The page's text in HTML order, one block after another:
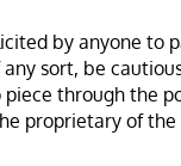
by anyone to
any sort, be
through the
proprietary of the